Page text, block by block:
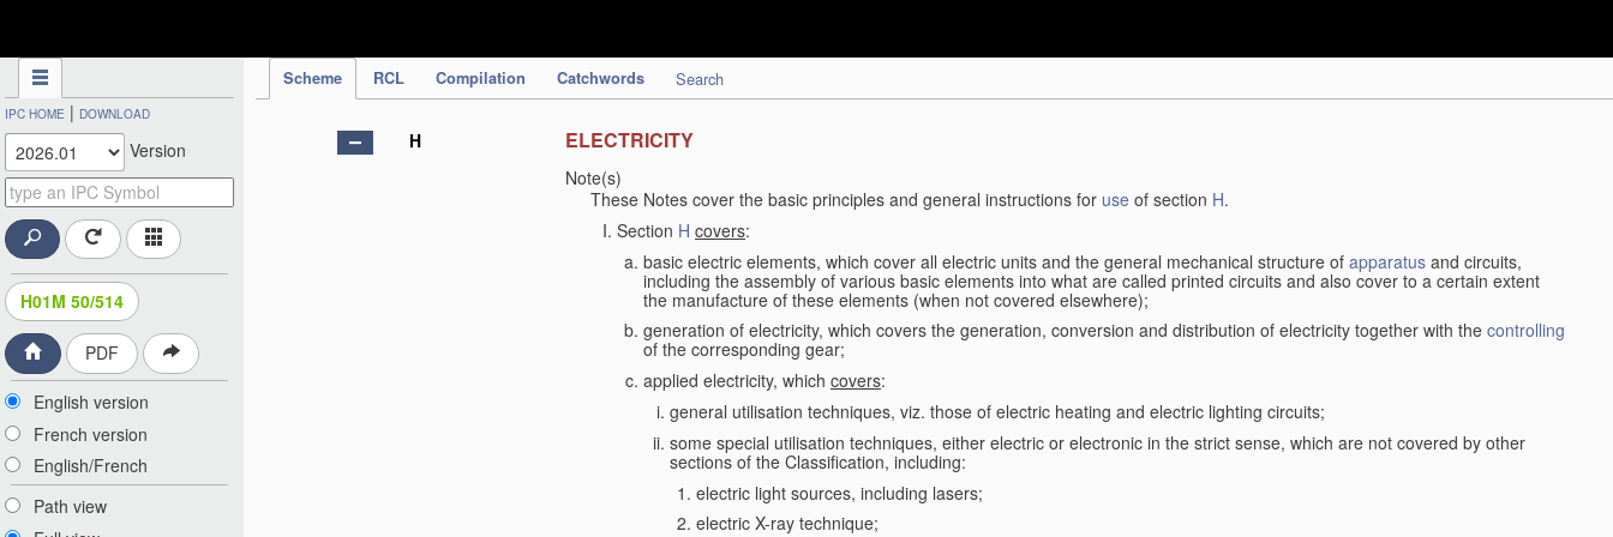
Scheme RCL Compilation Catchwords Search
IPC HOME | DOWNLOAD
Version
H01M 50/514
PDF
English version
French version
English/French
Path view
H ELECTRICITY
Note(s)
These Notes cover the basic principles and general instructions for use of section H.
Section H covers:
basic electric elements, which cover all electric units and the general mechanical structure of apparatus and circuits,
including the assembly of various basic elements into what are called printed circuits and also cover to a certain extent
the manufacture of these elements (when not covered elsewhere);
generation of electricity, which covers the generation, conversion and distribution of electricity together with the controlling
of the corresponding gear;
applied electricity, which covers:
general utilisation techniques, viz. those of electric heating and electric lighting circuits;
some special utilisation techniques, either electric or electronic in the strict sense, which are not covered by other
sections of the Classification, including:
electric light sources, including lasers;
electric X-ray technique;